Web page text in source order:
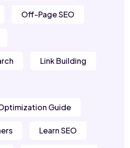
Off-Page SEO
Link Building
Guide
Learn SEO